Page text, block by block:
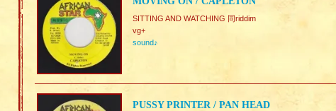
SITTING AND WATCHING 同riddim
vg+
sound♪
PUSSY PRINTER / PAN HEAD